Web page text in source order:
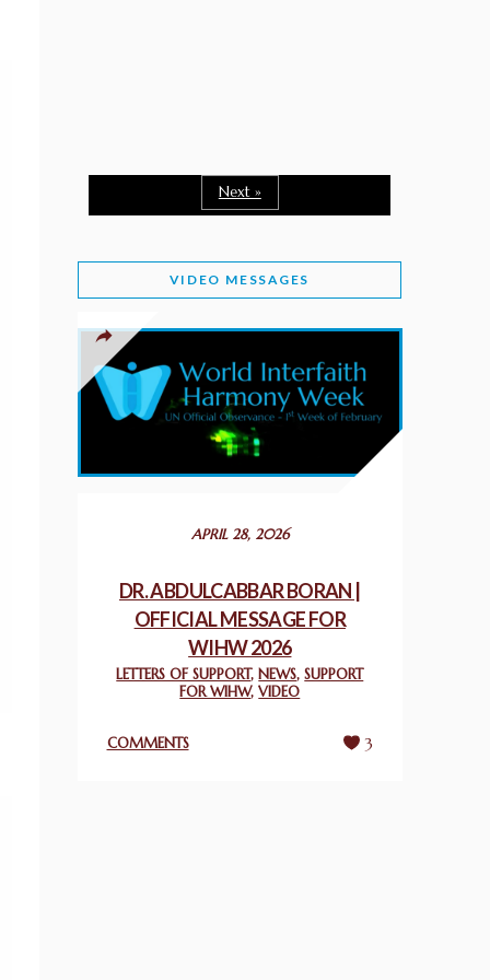
WORLD INTERFAITH HARMONY WEEK 2026
February 1, 2026
PROVINCE OF BRITISH COLUMBIA DECLARES
2026 WIHW
January 2, 2026
JORDAN’S COMMITMENT TO INTERFAITH
HARMONY
March 25, 2025
WORLD INTERFAITH HARMONY AND
NIGERIA’S RELIGIOUS TOLERANCE
Next »
VIDEO MESSAGES
APRIL 28, 2026
DR. ABDULCABBAR BORAN |
OFFICIAL MESSAGE FOR
WIHW 2026
LETTERS OF SUPPORT,NEWS,SUPPORT
FOR WIHW,VIDEO
COMMENTS 3